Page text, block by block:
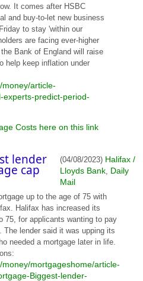
It comes after HSBC
and buy-to-let new business
to stay 'within our
are facing ever-higher
Bank of England will raise
help keep inflation under
money/article-
experts-predict-period-
Costs here on this link
lender
cap
(04/08/2023) Halifax /
Lloyds Bank, Daily
Mail
up to the age of 75 with
Halifax has increased its
75, for applicants wanting to pay
lender said it was upping its
needed a mortgage later in life.
mortgageshome/article-
Biggest-lender-